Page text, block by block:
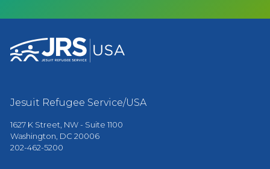
Jesuit Refugee Service/USA
1627 K Street, NW - Suite 1100
Washington, DC 20006
202-462-5200